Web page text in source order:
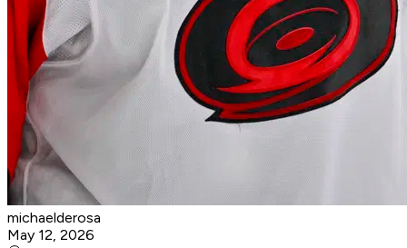
michaelderosa
May 12, 2026